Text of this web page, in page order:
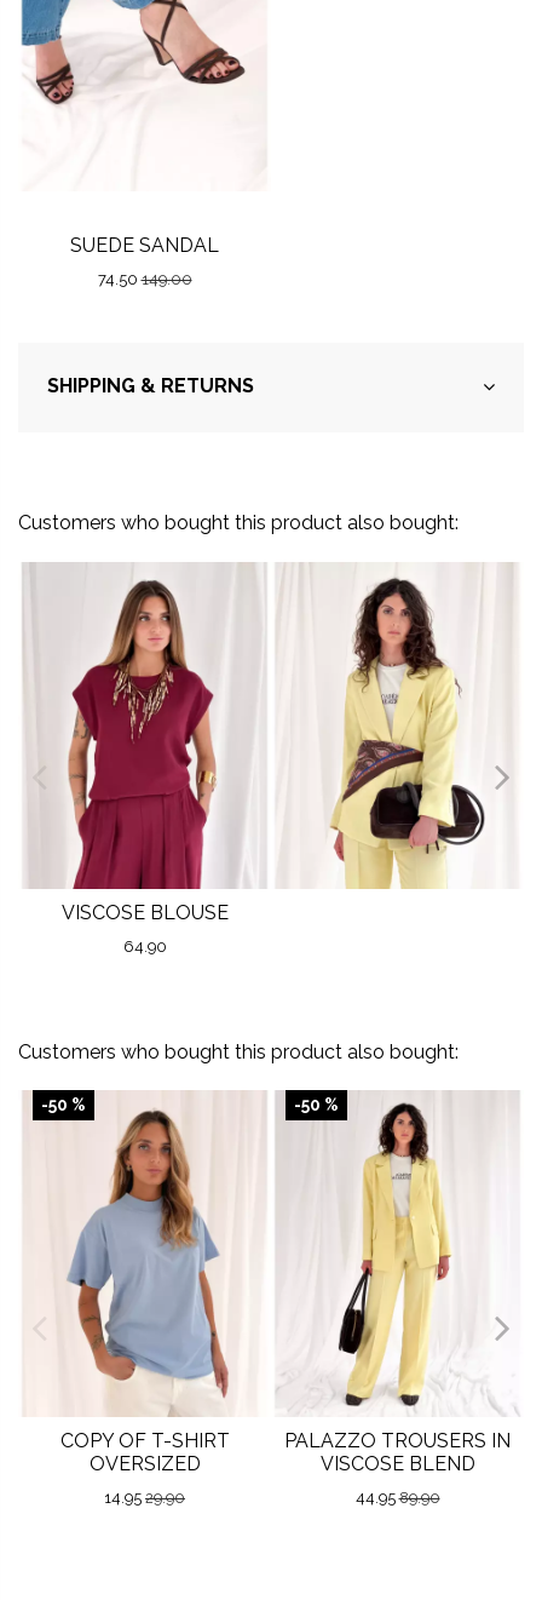
SUEDE SANDAL
74.50149.00
SHIPPING & RETURNS
Customers who bought this product also bought:
VISCOSE BLOUSE
64.90
Customers who bought this product also bought:
-50 %
COPY OF T-SHIRT
OVERSIZED
14.95 29.90
-50 %
PALAZZO TROUSERS IN
VISCOSE BLEND
44.9589.90